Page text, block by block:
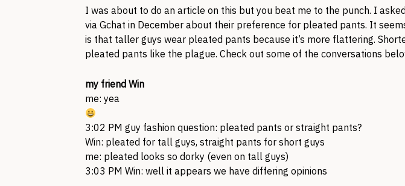
I was about to do an article on this but you beat me to the punch. I
via Gchat in December about their preference for pleated pants. It
is that taller guys wear pleated pants because it’s more flattering.
pleated pants like the plague. Check out some of the conversations
my friend Win
me: yea
3:02 PM guy fashion question: pleated pants or straight pants?
Win: pleated for tall guys, straight pants for short guys
me: pleated looks so dorky (even on tall guys)
3:03 PM Win: well it appears we have differing opinions